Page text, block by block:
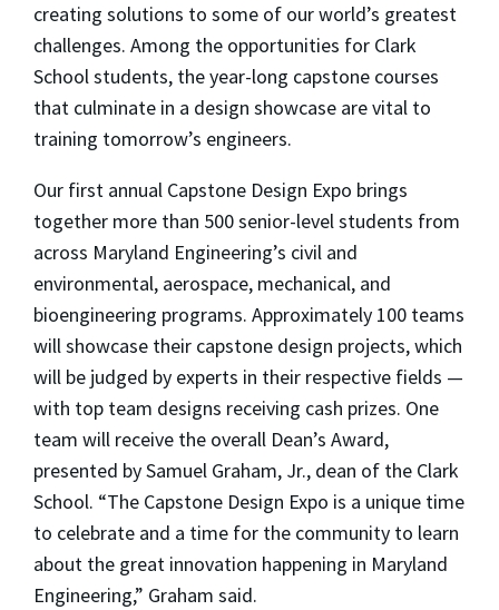
creating solutions to some of our world’s greatest
challenges. Among the opportunities for Clark
School students, the year-long capstone courses
that culminate in a design showcase are vital to
training tomorrow’s engineers.
Our first annual Capstone Design Expo brings
together more than 500 senior-level students from
across Maryland Engineering’s civil and
environmental, aerospace, mechanical, and
bioengineering programs. Approximately 100 teams
will showcase their capstone design projects, which
will be judged by experts in their respective fields —
with top team designs receiving cash prizes. One
team will receive the overall Dean’s Award,
presented by Samuel Graham, Jr., dean of the Clark
School. “The Capstone Design Expo is a unique time
to celebrate and a time for the community to learn
about the great innovation happening in Maryland
Engineering,” Graham said.